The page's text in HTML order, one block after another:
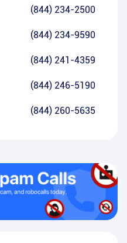
(844) 234-2500
(844) 234-9590
(844) 241-4359
(844) 246-5190
(844) 260-5635